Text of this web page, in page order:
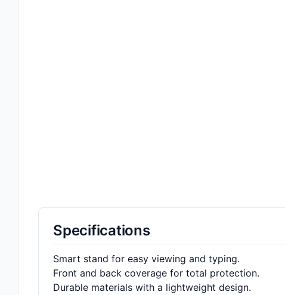
Specifications
Smart stand for easy viewing and typing.
Front and back coverage for total protection.
Durable materials with a lightweight design.